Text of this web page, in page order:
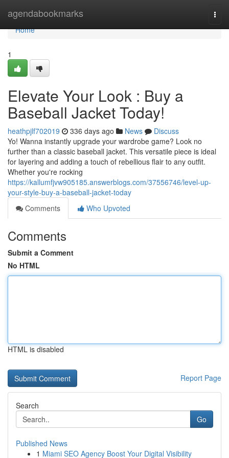
agendabookmarks
Home
Home
1
Elevate Your Look : Buy a
Baseball Jacket Today!
heathpjlf702019 336 days ago News
Discuss
Yo! Wanna instantly upgrade your wardrobe game? Look no
further than a classic baseball jacket. This versatile piece is ideal
for layering and adding a touch of rebellious flair to any outfit.
Whether you're rocking
https://kallumfjvw905185.answerblogs.com/37556746/level-up-
your-style-buy-a-baseball-jacket-today
Comments
Who Upvoted
Comments
Submit a Comment
No HTML
HTML is disabled
Report Page
Search
Go
Published News
1 Miami SEO Agency Boost Your Digital Visibility